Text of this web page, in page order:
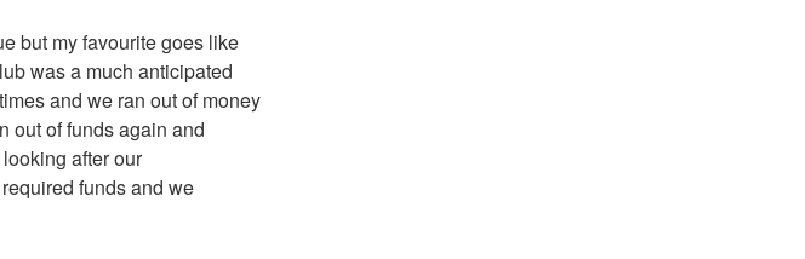
but my favourite goes like
was a much anticipated
and we ran out of money
out of funds again and
after our
funds and we